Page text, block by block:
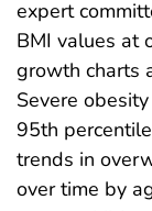
expert
BMI values at
growth charts
Severe
95th
trends in
over time by